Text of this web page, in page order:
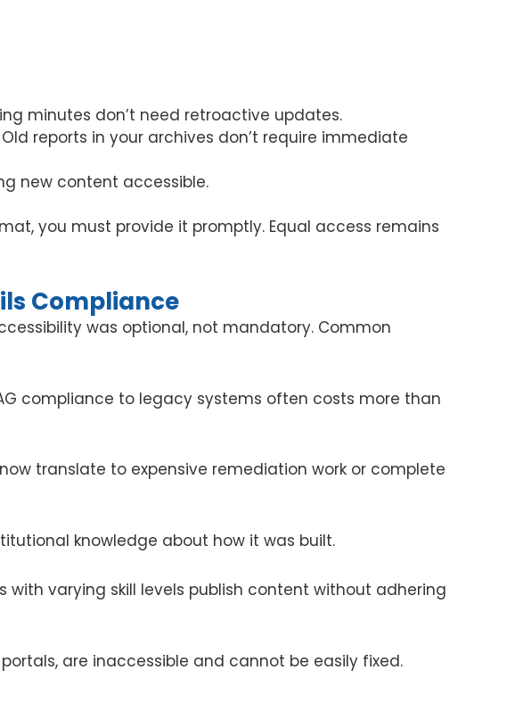
minutes don’t need retroactive updates.
reports in your archives don’t require immediate
new content accessible.
you must provide it promptly. Equal access remains
Compliance
was optional, not mandatory. Common
compliance to legacy systems often costs more than
translate to expensive remediation work or complete
knowledge about how it was built.
varying skill levels publish content without adhering
are inaccessible and cannot be easily fixed.